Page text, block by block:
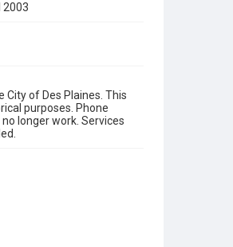
2003
of Des Plaines. This
purposes. Phone
longer work. Services